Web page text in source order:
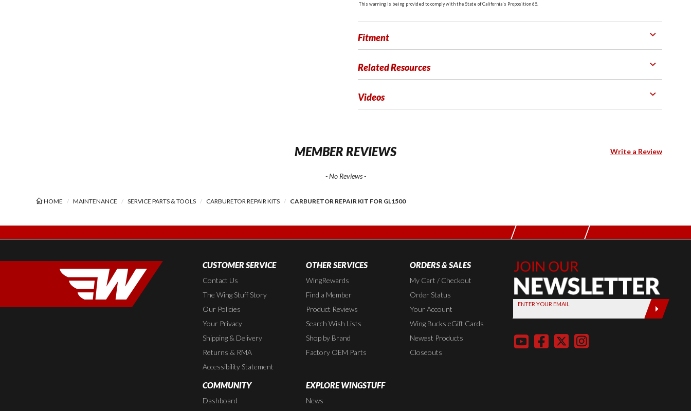
This warning is being provided to comply with the State of California's Proposition 65.
Fitment
Related Resources
Videos
MEMBER REVIEWS Write a Review
- No Reviews -
HOME MAINTENANCE SERVICE PARTS & TOOLS CARBURETOR REPAIR KITS CARBURETOR REPAIR KIT FOR GL1500
CUSTOMER SERVICE
Contact Us
The Wing Stuff Story
Our Policies
Your Privacy
Shipping & Delivery
Returns & RMA
Accessibility Statement
OTHER SERVICES
WingRewards
Find a Member
Product Reviews
Search Wish Lists
Shop by Brand
Factory OEM Parts
ORDERS & SALES
My Cart / Checkout
Order Status
Your Account
Wing Bucks eGift Cards
Newest Products
Closeouts
COMMUNITY
Dashboard
EXPLORE WINGSTUFF
News
Join Our
Newsletter,
Sign up
today by
entering
below
ENTER YOUR EMAIL